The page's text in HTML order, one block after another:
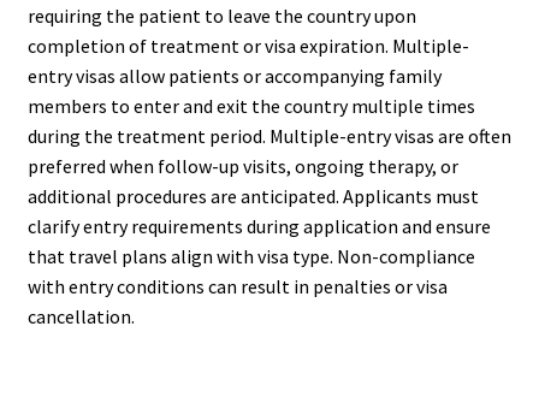
requiring the patient to leave the country upon
completion of treatment or visa expiration. Multiple-
entry visas allow patients or accompanying family
members to enter and exit the country multiple times
during the treatment period. Multiple-entry visas are often
preferred when follow-up visits, ongoing therapy, or
additional procedures are anticipated. Applicants must
clarify entry requirements during application and ensure
that travel plans align with visa type. Non-compliance
with entry conditions can result in penalties or visa
cancellation.